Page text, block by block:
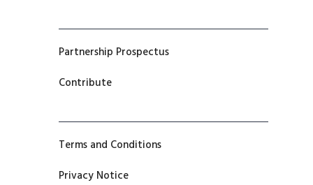
Partnership Prospectus
Contribute
Terms and Conditions
Privacy Notice